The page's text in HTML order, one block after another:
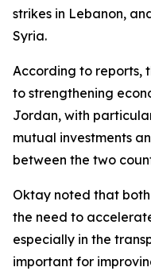
strikes in Lebanon,
Syria.
According to reports,
to strengthening
Jordan, with
mutual investments
between the two
Oktay noted that
the need to
especially in the
important for